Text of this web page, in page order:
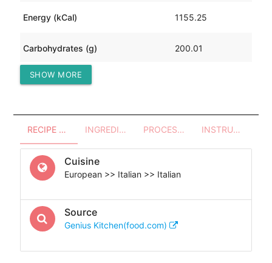
Energy (kCal) 1155.25
Carbohydrates (g) 200.01
Protein (g)
SHOW MORE
RECIPE OVERVIEW INGREDIENTS PROCESSES - UTENSILS INSTRUCTIONS
Cuisine
European >> Italian >> Italian
Source
Genius Kitchen(food.com)